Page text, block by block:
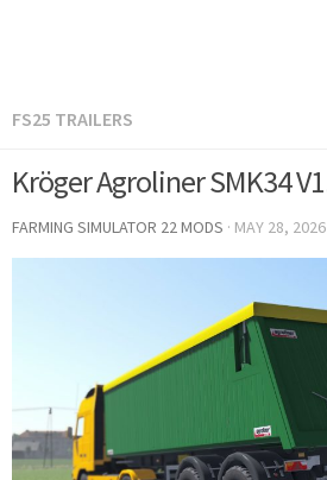
FS25 TRAILERS
Kröger Agroliner SMK34
FARMING SIMULATOR 22 MODS · MAY 28, 2026